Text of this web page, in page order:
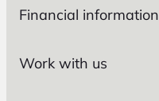
Financial information
Work with us